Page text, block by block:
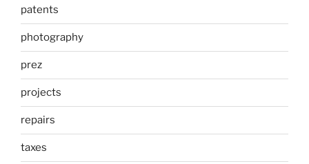
patents
photography
prez
projects
repairs
taxes